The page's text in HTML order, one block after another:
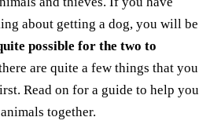
about getting a dog, you will be
possible for the two to
are quite a few things that you
Read on for a guide to help you
together.